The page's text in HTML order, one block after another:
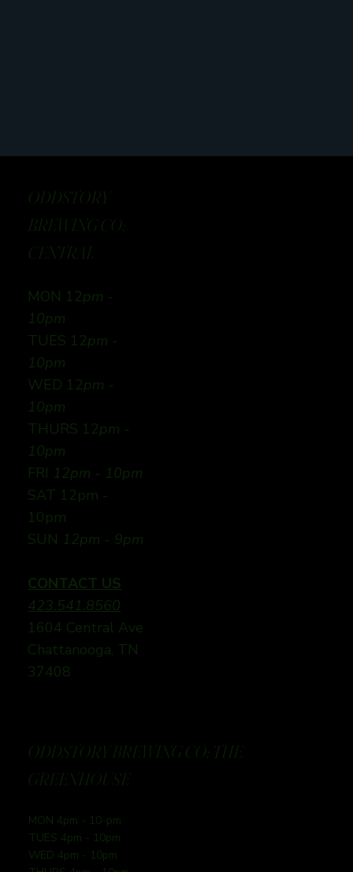
ODDSTORY
BREWING CO:
CENTRAL
MON 12pm -
10pm
TUES 12pm -
10pm
WED 12pm -
10pm
THURS 12pm -
10pm
FRI 12pm - 10pm
SAT 12pm -
10pm
SUN 12pm - 9pm
CONTACT US
423.541.8560
1604 Central Ave
Chattanooga, TN
37408
ODDSTORY BREWING CO: THE
GREENHOUSE
MON 4pm - 10-pm
TUES 4pm - 10pm
WED 4pm - 10pm